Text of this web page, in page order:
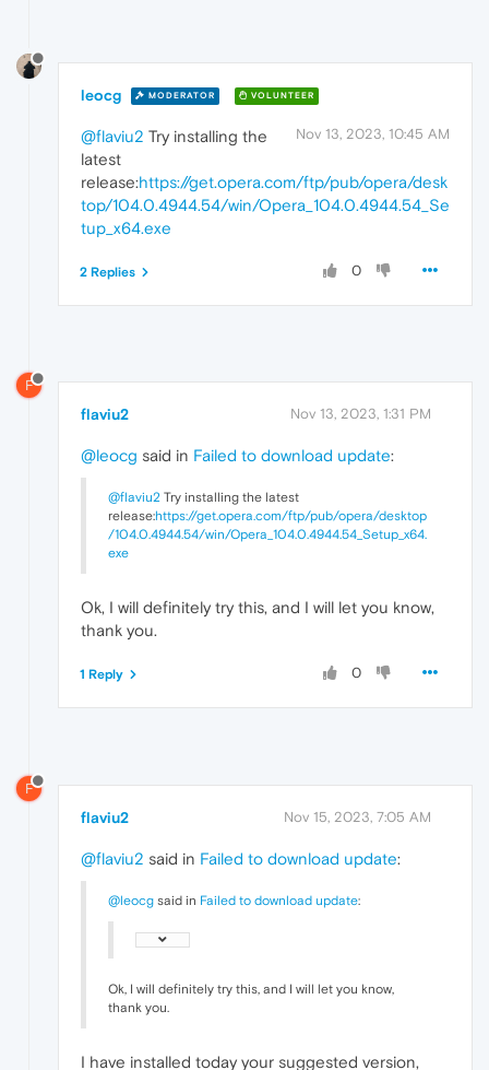
leocg MODERATOR VOLUNTEER
Nov 13, 2023, 10:45 AM
@flaviu2 Try installing the
latest
release:https://get.opera.com/ftp/pub/opera/desk
top/104.0.4944.54/win/Opera_104.0.4944.54_Se
tup_x64.exe
0
2 Replies
F
flaviu2 Nov 13, 2023, 1:31 PM
@leocg said in Failed to download update:
@flaviu2 Try installing the latest
release:https://get.opera.com/ftp/pub/opera/desktop
/104.0.4944.54/win/Opera_104.0.4944.54_Setup_x64.
exe
Ok, I will definitely try this, and I will let you know,
thank you.
0
1 Reply
F
flaviu2 Nov 15, 2023, 7:05 AM
@flaviu2 said in Failed to download update:
@leocg said in Failed to download update:
Ok, I will definitely try this, and I will let you know,
thank you.
I have installed today your suggested version,